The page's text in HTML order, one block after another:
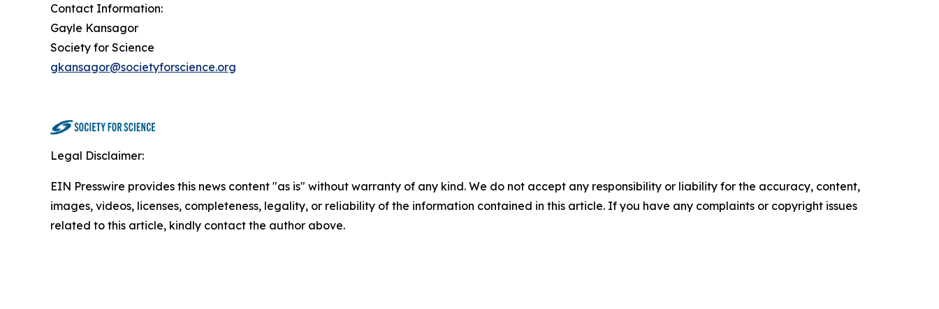
Contact Information:
Gayle Kansagor
Society for Science
gkansagor@societyforscience.org
Legal Disclaimer:
EIN Presswire provides this news content "as is" without warranty of any kind. We do not accept any responsibility or liability for the accuracy, content,
images, videos, licenses, completeness, legality, or reliability of the information contained in this article. If you have any complaints or copyright issues
related to this article, kindly contact the author above.